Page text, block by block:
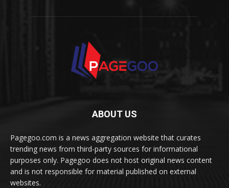
ABOUT US
Pagegoo.com is a news aggregation website that curates
trending news from third-party sources for informational
purposes only. Pagegoo does not host original news content
and is not responsible for material published on external
websites.